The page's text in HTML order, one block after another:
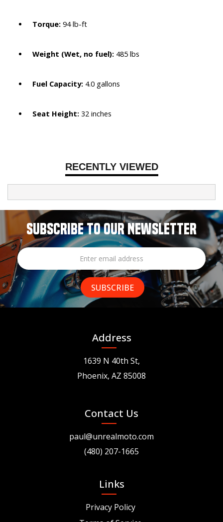
RECENTLY VIEWED
Torque: 94 lb-ft
Weight (Wet, no fuel): 485 lbs
Fuel Capacity: 4.0 gallons
Seat Height: 32 inches
SUBSCRIBE TO OUR NEWSLETTER
Address
1639 N 40th St,
Phoenix, AZ 85008
Contact Us
paul@unrealmoto.com
(480) 207-1665
Links
Privacy Policy